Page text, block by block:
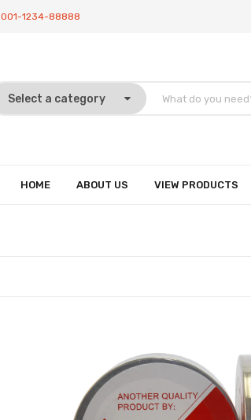
001-1234-88888
HOME ABOUT US VIEW PRODUCTS